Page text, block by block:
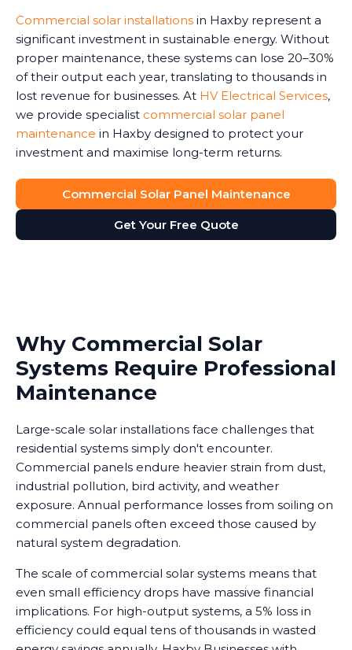
Commercial solar installations in Haxby represent a
significant investment in sustainable energy. Without
proper maintenance, these systems can lose 20–30%
of their output each year, translating to thousands in
lost revenue for businesses. At HV Electrical Services,
we provide specialist commercial solar panel
maintenance in Haxby designed to protect your
investment and maximise long-term returns.
Commercial Solar Panel Maintenance
Get Your Free Quote
Why Commercial Solar
Systems Require Professional
Maintenance
Large-scale solar installations face challenges that
residential systems simply don't encounter.
Commercial panels endure heavier strain from dust,
industrial pollution, bird activity, and weather
exposure. Annual performance losses from soiling on
commercial panels often exceed those caused by
natural system degradation.
The scale of commercial solar systems means that
even small efficiency drops have massive financial
implications. For high-output systems, a 5% loss in
efficiency could equal tens of thousands in wasted